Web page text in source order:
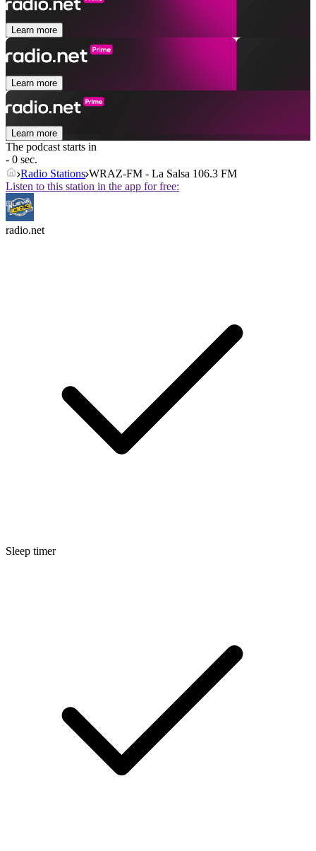
Learn more
Learn more
Learn more
The podcast starts in
- 0 sec.
Radio Stations WRAZ-FM - La Salsa 106.3 FM
Listen to this station in the app for free:
radio.net
Sleep timer